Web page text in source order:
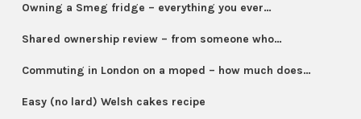
Owning a Smeg fridge – everything you ever…
Shared ownership review – from someone who…
Commuting in London on a moped – how much does…
Easy (no lard) Welsh cakes recipe